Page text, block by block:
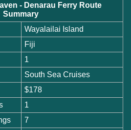
- Denarau Ferry Route
Summary
Wayalailai Island
Fiji
1
South Sea Cruises
$178
1
7